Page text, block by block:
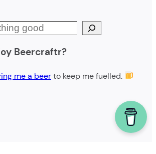
Beercraftr?
me a beerto keep me fuelled.